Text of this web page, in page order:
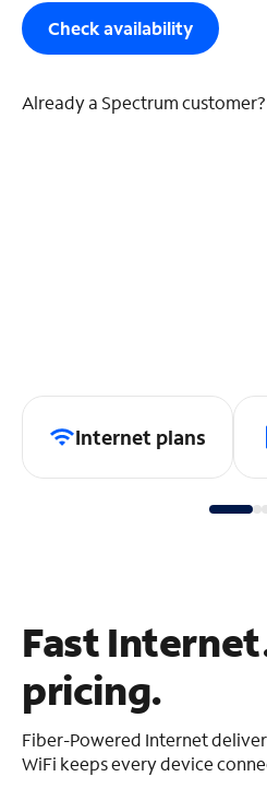
Check availability
Already a Spectrum customer?
Internet plans
Fast
pricing.
Fiber-Powered Internet
WiFi keeps every device